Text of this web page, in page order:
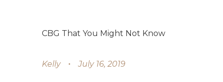
CBG That You Might Not Know
Kelly July 16, 2019